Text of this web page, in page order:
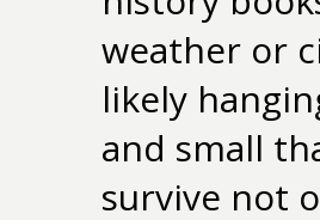
weather or
likely
and small
survive not